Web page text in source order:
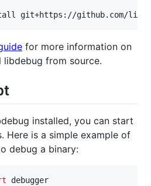
git+https://github.com/
for more information on
from source.
installed, you can start
Here is a simple example of
debug a binary:
debugger